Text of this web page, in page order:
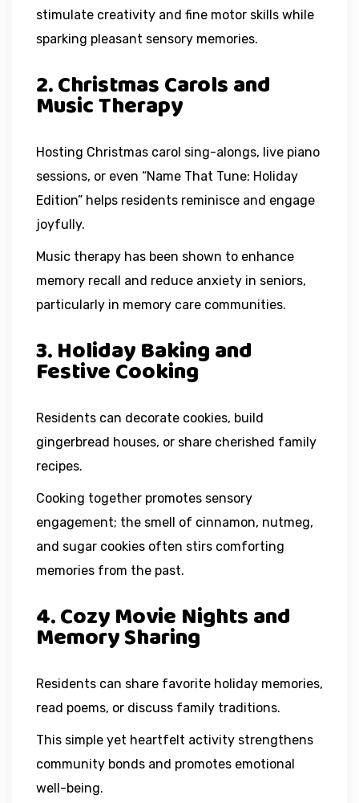
stimulate creativity and fine motor skills while
sparking pleasant sensory memories.
2. Christmas Carols and
Music Therapy
Hosting Christmas carol sing-alongs, live piano
sessions, or even “Name That Tune: Holiday
Edition” helps residents reminisce and engage
joyfully.
Music therapy has been shown to enhance
memory recall and reduce anxiety in seniors,
particularly in memory care communities.
3. Holiday Baking and
Festive Cooking
Residents can decorate cookies, build
gingerbread houses, or share cherished family
recipes.
Cooking together promotes sensory
engagement; the smell of cinnamon, nutmeg,
and sugar cookies often stirs comforting
memories from the past.
4. Cozy Movie Nights and
Memory Sharing
Residents can share favorite holiday memories,
read poems, or discuss family traditions.
This simple yet heartfelt activity strengthens
community bonds and promotes emotional
well-being.